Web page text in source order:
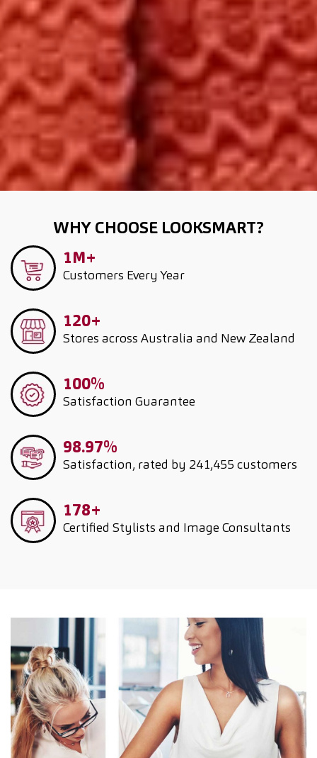
WHY CHOOSE LOOKSMART?
1M+
Customers Every Year
120+
Stores across Australia and New Zealand
100%
Satisfaction Guarantee
98.97%
Satisfaction, rated by 241,455 customers
178+
Certified Stylists and Image Consultants